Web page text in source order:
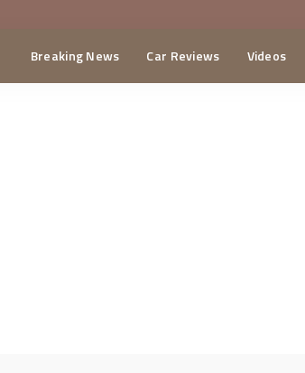
Breaking News Car Reviews Videos